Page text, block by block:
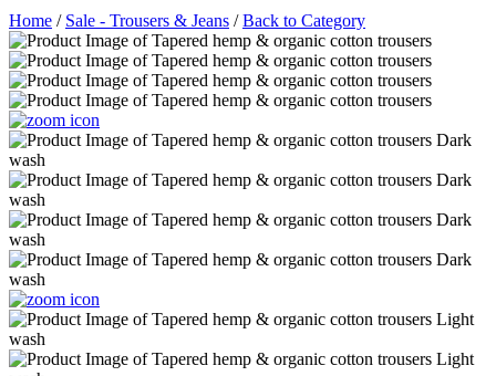
Home / Sale - Trousers & Jeans /Back to Category